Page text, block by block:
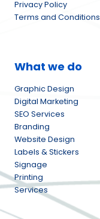
Privacy Policy
Terms and Conditions
What we do
Graphic Design
Digital Marketing
SEO Services
Branding
Website Design
Labels & Stickers
Signage
Printing
Services